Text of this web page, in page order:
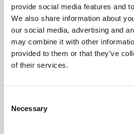
provide social media features and
We also share information about
our social media, advertising and
may combine it with other
provided to them or that they’ve
of their services.
Selection
Necessary
LED
stills, so you can see the